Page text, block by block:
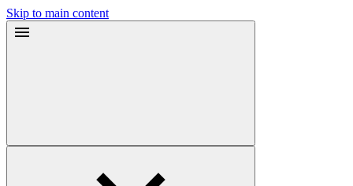
Skip to main content